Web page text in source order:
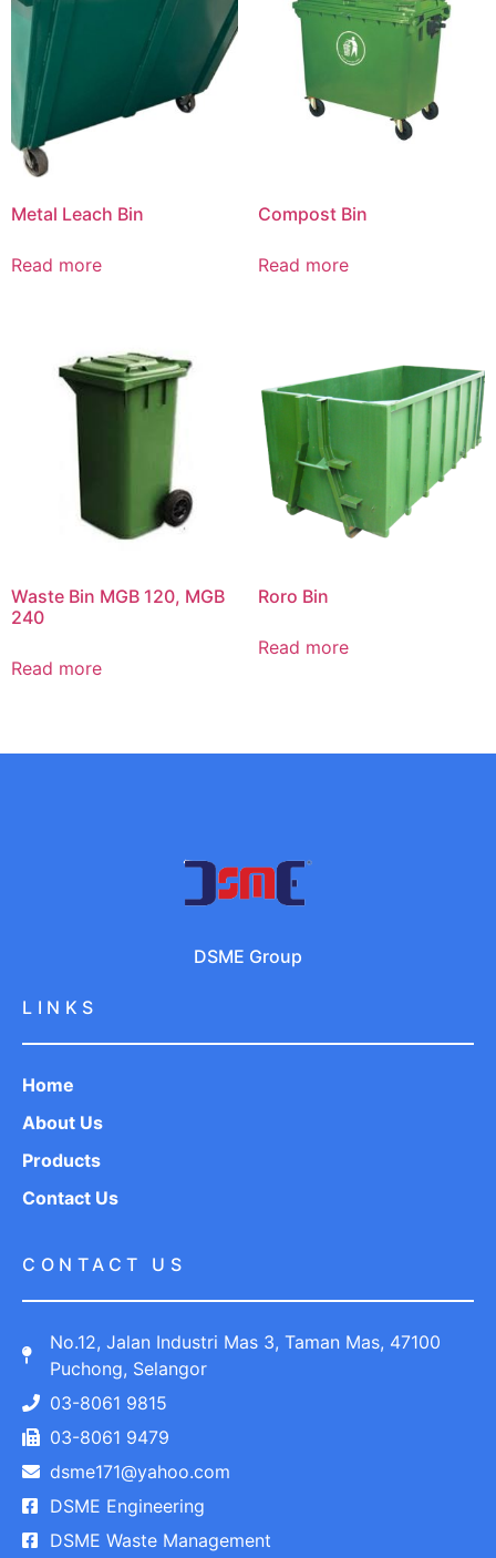
Metal Leach Bin
Read more
Compost Bin
Read more
Waste Bin MGB 120, MGB
240
Read more
Roro Bin
Read more
DSME Group
LINKS
Home
About Us
Products
Contact Us
CONTACT US
No.12, Jalan Industri Mas 3, Taman Mas, 47100
Puchong, Selangor
03-8061 9815
03-8061 9479
dsme171@yahoo.com
DSME Engineering
DSME Waste Management